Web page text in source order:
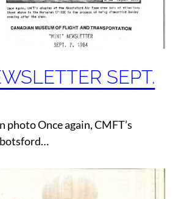
SEPT.
photo Once again, CMFT’s